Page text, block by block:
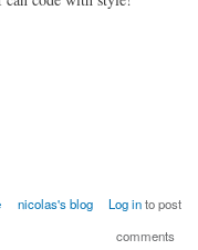
nicolas's blog Log into post
comments